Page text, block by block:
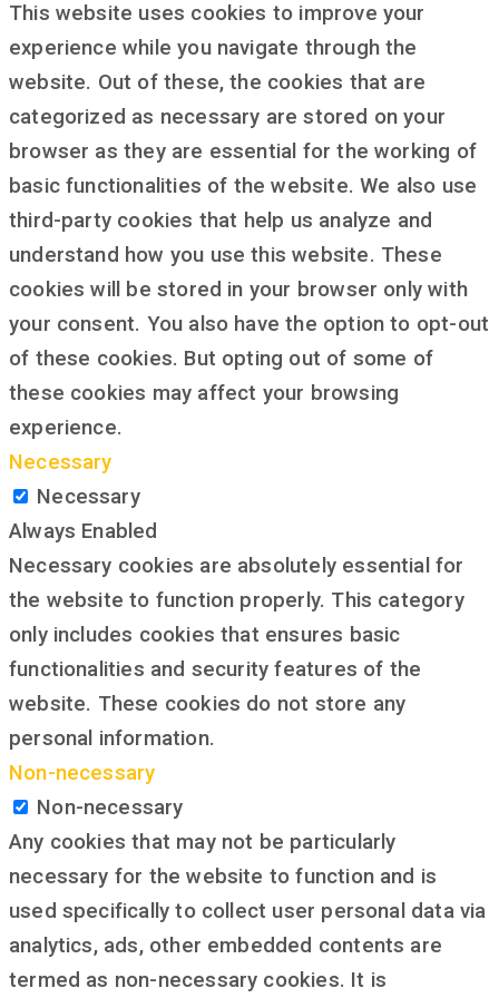
This website uses cookies to improve your
experience while you navigate through the
website. Out of these, the cookies that are
categorized as necessary are stored on your
browser as they are essential for the working of
basic functionalities of the website. We also use
third-party cookies that help us analyze and
understand how you use this website. These
cookies will be stored in your browser only with
your consent. You also have the option to opt-out
of these cookies. But opting out of some of
these cookies may affect your browsing
experience.
Necessary
Necessary
Always Enabled
Necessary cookies are absolutely essential for
the website to function properly. This category
only includes cookies that ensures basic
functionalities and security features of the
website. These cookies do not store any
personal information.
Non-necessary
Non-necessary
Any cookies that may not be particularly
necessary for the website to function and is
used specifically to collect user personal data via
analytics, ads, other embedded contents are
termed as non-necessary cookies. It is